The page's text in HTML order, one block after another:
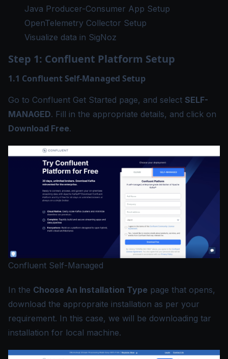
Java Producer-Consumer App Setup
OpenTelemetry Collector Setup
Visualize data in SigNoz
Step 1: Confluent Platform Setup
1.1 Confluent Self-Managed Setup
Go to Confluent Get Started page, and select SELF-
MANAGED. Fill in the appropriate details, and click on
Download Free.
Confluent Self-Managed
In the Choose An Installation Type page that opens,
download the appropraite installation as per your
requirement. In this case, we will be downloading tar
installation for local machine.